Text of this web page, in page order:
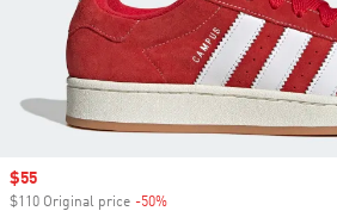
Sale price
$55
$110 Original price -50%